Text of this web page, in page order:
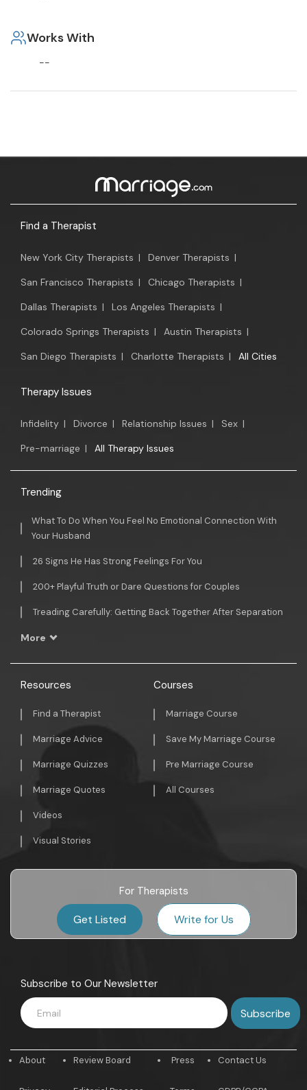
Works With
--
Find a Therapist
New York City Therapists | Denver Therapists |
San Francisco Therapists | Chicago Therapists |
Dallas Therapists | Los Angeles Therapists |
Colorado Springs Therapists | Austin Therapists |
San Diego Therapists | Charlotte Therapists | All Cities
Therapy Issues
Infidelity | Divorce | Relationship Issues | Sex |
Pre-marriage | All Therapy Issues
Trending
What To Do When You Feel No Emotional Connection With
Your Husband
26 Signs He Has Strong Feelings For You
200+ Playful Truth or Dare Questions for Couples
Treading Carefully: Getting Back Together After Separation
More
Resources
Find a Therapist
Marriage Advice
Marriage Quizzes
Marriage Quotes
Videos
Visual Stories
Courses
Marriage Course
Save My Marriage Course
Pre Marriage Course
All Courses
For Therapists
Get Listed Write for Us
Subscribe to Our Newsletter
About Review Board Press Contact Us